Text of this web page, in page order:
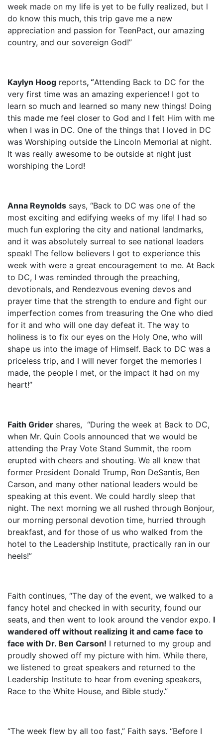
week made on my life is yet to be fully realized, but l
do know this much, this trip gave me a new
appreciation and passion for TeenPact, our amazing
country, and our sovereign God!”
Kaylyn Hoog reports, “Attending Back to DC for the
very first time was an amazing experience! I got to
learn so much and learned so many new things! Doing
this made me feel closer to God and I felt Him with me
when I was in DC. One of the things that I loved in DC
was Worshiping outside the Lincoln Memorial at night.
It was really awesome to be outside at night just
worshiping the Lord!
Anna Reynolds says, “Back to DC was one of the
most exciting and edifying weeks of my life! I had so
much fun exploring the city and national landmarks,
and it was absolutely surreal to see national leaders
speak! The fellow believers I got to experience this
week with were a great encouragement to me. At Back
to DC, I was reminded through the preaching,
devotionals, and Rendezvous evening devos and
prayer time that the strength to endure and fight our
imperfection comes from treasuring the One who died
for it and who will one day defeat it. The way to
holiness is to fix our eyes on the Holy One, who will
shape us into the image of Himself. Back to DC was a
priceless trip, and I will never forget the memories I
made, the people I met, or the impact it had on my
heart!”
Faith Grider shares, “During the week at Back to DC,
when Mr. Quin Cools announced that we would be
attending the Pray Vote Stand Summit, the room
erupted with cheers and shouting. We all knew that
former President Donald Trump, Ron DeSantis, Ben
Carson, and many other national leaders would be
speaking at this event. We could hardly sleep that
night. The next morning we all rushed through Bonjour,
our morning personal devotion time, hurried through
breakfast, and for those of us who walked from the
hotel to the Leadership Institute, practically ran in our
heels!”
Faith continues, “The day of the event, we walked to a
fancy hotel and checked in with security, found our
seats, and then went to look around the vendor expo. I
wandered off without realizing it and came face to
face with Dr. Ben Carson! I returned to my group and
proudly showed off my picture with him. While there,
we listened to great speakers and returned to the
Leadership Institute to hear from evening speakers,
Race to the White House, and Bible study.”
“The week flew by all too fast,” Faith says. “Before I